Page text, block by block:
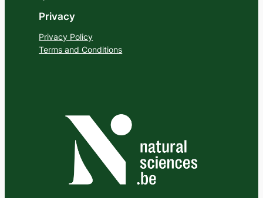
Privacy
Privacy Policy
Terms and Conditions